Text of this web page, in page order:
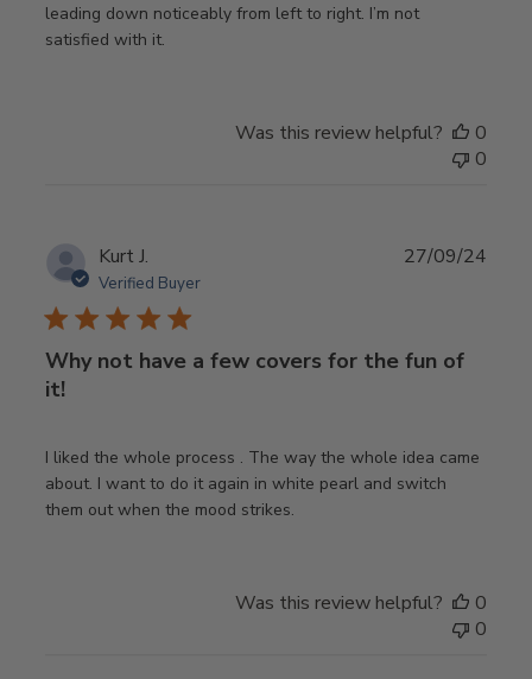
leading down noticeably from left to right. I’m not
satisfied with it.
Was this review helpful?
0
0
Kurt J.
Verified Buyer
Why not have a few covers for the fun of
it!
I liked the whole process . The way the whole idea came
about. I want to do it again in white pearl and switch
them out when the mood strikes.
27/09/24
Was this review helpful?
0
0